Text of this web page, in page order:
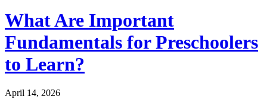
What Are Important
Fundamentals for Preschoolers
to Learn?
April 14, 2026